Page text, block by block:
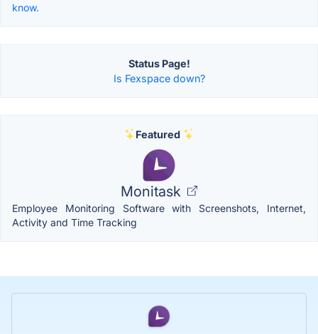
know.
Status Page!
Is Fexspace down?
Featured
Monitask
Employee Monitoring Software with Screenshots, Internet,
Activity and Time Tracking